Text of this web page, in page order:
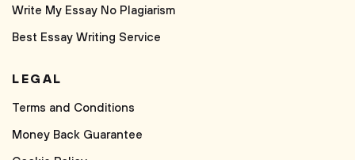
Write My Essay No Plagiarism
Best Essay Writing Service
LEGAL
Terms and Conditions
Money Back Guarantee